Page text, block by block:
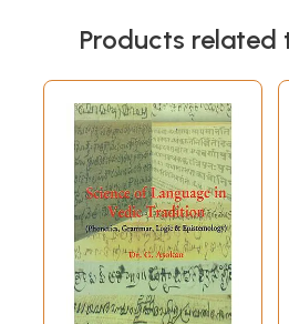
Products related